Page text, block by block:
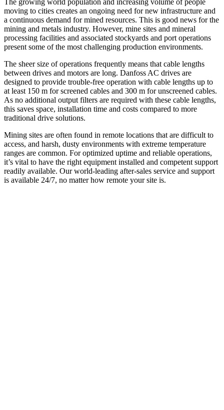
The growing world population and increasing volume of people
moving to cities creates an ongoing need for new infrastructure and
a continuous demand for mined resources. This is good news for the
mining and metals industry. However, mine sites and mineral
processing facilities and associated stockyards and port operations
present some of the most challenging production environments.
The sheer size of operations frequently means that cable lengths
between drives and motors are long. Danfoss AC drives are
designed to provide trouble-free operation with cable lengths up to
at least 150 m for screened cables and 300 m for unscreened cables.
As no additional output filters are required with these cable lengths,
this saves space, installation time and costs compared to more
traditional drive solutions.
Mining sites are often found in remote locations that are difficult to
access, and harsh, dusty environments with extreme temperature
ranges are common. For optimized uptime and reliable operations,
it’s vital to have the right equipment installed and competent support
readily available. Our world-leading after-sales service and support
is available 24/7, no matter how remote your site is.